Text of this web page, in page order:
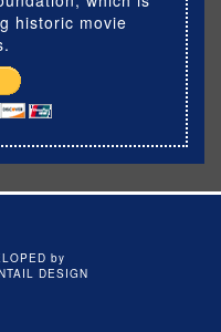
historic movie
by
DESIGN